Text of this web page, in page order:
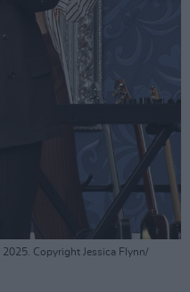
2025. Copyright Jessica Flynn/